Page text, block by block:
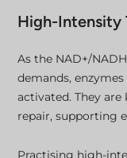
High-Intensity
As the NAD+/
demands,
activated. They are
repair, supporting
Practising high-